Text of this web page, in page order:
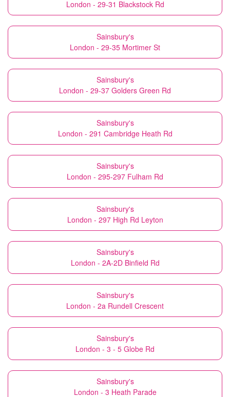
London - 29-31 Blackstock Rd
Sainsbury's
London - 29-35 Mortimer St
Sainsbury's
London - 29-37 Golders Green Rd
Sainsbury's
London - 291 Cambridge Heath Rd
Sainsbury's
London - 295-297 Fulham Rd
Sainsbury's
London - 297 High Rd Leyton
Sainsbury's
London - 2A-2D Binfield Rd
Sainsbury's
London - 2a Rundell Crescent
Sainsbury's
London - 3 - 5 Globe Rd
Sainsbury's
London - 3 Heath Parade